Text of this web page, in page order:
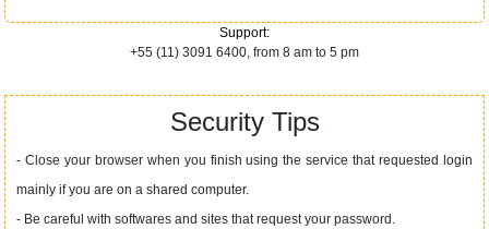
Support:
+55 (11) 3091 6400, from 8 am to 5 pm
Security Tips
- Close your browser when you finish using the service that requested login
mainly if you are on a shared computer.
- Be careful with softwares and sites that request your password.